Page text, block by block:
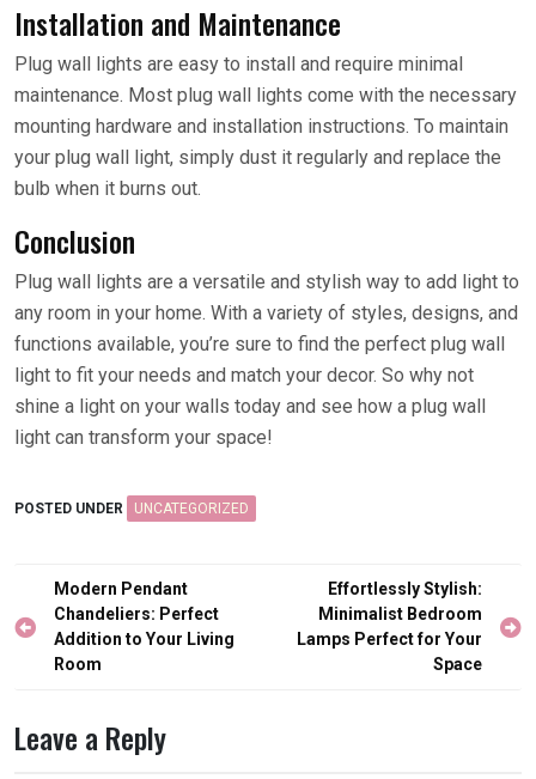
Installation and Maintenance
Plug wall lights are easy to install and require minimal
maintenance. Most plug wall lights come with the necessary
mounting hardware and installation instructions. To maintain
your plug wall light, simply dust it regularly and replace the
bulb when it burns out.
Conclusion
Plug wall lights are a versatile and stylish way to add light to
any room in your home. With a variety of styles, designs, and
functions available, you’re sure to find the perfect plug wall
light to fit your needs and match your decor. So why not
shine a light on your walls today and see how a plug wall
light can transform your space!
POSTED UNDER UNCATEGORIZED
Post
navigation
Modern Pendant
Chandeliers: Perfect
Addition to Your Living
Room
Effortlessly Stylish:
Minimalist Bedroom
Lamps Perfect for Your
Space
Leave a Reply